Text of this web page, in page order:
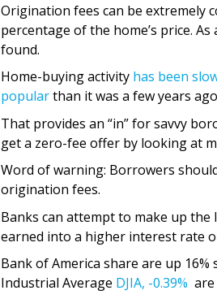
Origination fees can be extremely
percentage of the home’s price.
found.
Home-buying activity has been
popularthan it was a few years
That provides an “in” for savvy
get a zero-fee offer by looking at
Word of warning: Borrowers
origination fees.
Banks can attempt to make up
earned into a higher interest rate
Bank of America share are up
Industrial Average DJIA, -0.39% are